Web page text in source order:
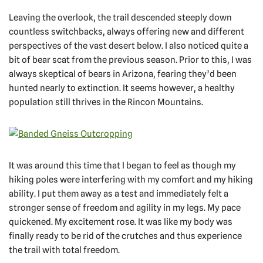
Leaving the overlook, the trail descended steeply down
countless switchbacks, always offering new and different
perspectives of the vast desert below. I also noticed quite a
bit of bear scat from the previous season. Prior to this, I was
always skeptical of bears in Arizona, fearing they’d been
hunted nearly to extinction. It seems however, a healthy
population still thrives in the Rincon Mountains.
It was around this time that I began to feel as though my
hiking poles were interfering with my comfort and my hiking
ability. I put them away as a test and immediately felt a
stronger sense of freedom and agility in my legs. My pace
quickened. My excitement rose. It was like my body was
finally ready to be rid of the crutches and thus experience
the trail with total freedom.